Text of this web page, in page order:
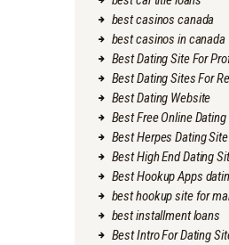
best casinos canada
best casinos in canada
Best Dating Site For
Best Dating Sites For
Best Dating Website
Best Free Online
Best Herpes Dating Site
Best High End Dating
Best Hookup Apps
best hookup site for
best installment loans
Best Intro For Dating